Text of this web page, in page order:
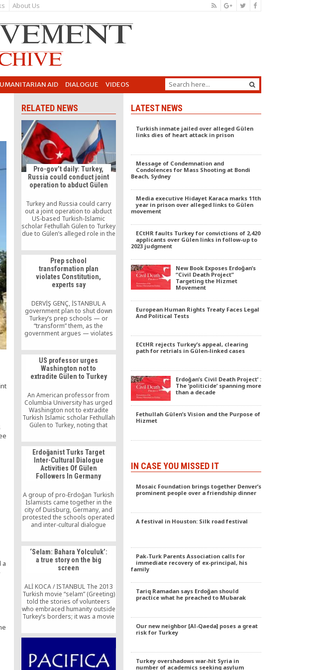
About Us
AID DIALOGUE VIDEOS
a
RELATED NEWS
Pro-gov’t daily: Turkey,
Russia could conduct joint
operation to abduct Gülen
Turkey and Russia could carry
out a joint operation to abduct
US-based Turkish-Islamic
scholar Fethullah Gülen to Turkey
due to Gülen’s alleged role in the
ambassador in December 2016
as well as a failed coup attempt
in Turkey in July 2016, the pro-
government Akşam daily
reported.
Prep school
transformation plan
violates Constitution,
experts say
DERVİŞ GENÇ, İSTANBUL A
government plan to shut down
Turkey’s prep schools — or
“transform” them, as the
government argues — violates
case law of the European Court
of Human Rights (ECtHR),
according to experts.
“Parliament can neither close the
prep schools with a law nor
US professor urges
Washington not to
extradite Gülen to Turkey
An American professor from
Columbia University has urged
Washington not to extradite
Turkish Islamic scholar Fethullah
Gülen to Turkey, noting that
pattern to silence dissent.
Erdoğanist Turks Target
Inter-Cultural Dialogue
Activities Of Gülen
Followers In Germany
A group of pro-Erdoğan Turkish
Islamists came together in the
city of Duisburg, Germany, and
protested the schools operated
and inter-cultural dialogue
carried out by the Turkish
people who are affiliated with
the Gülen movement.
‘Selam: Bahara Yolculuk’:
a true story on the big
screen
ALİ KOCA / ISTANBUL The 2013
Turkish movie “selam” (Greeting)
told the stories of volunteers
who embraced humanity outside
Turkey’s borders; it was a movie
cinematic qualities, but for the
sake of the beloved memories
territories they knew very little
about to open […]
LATEST NEWS
Turkish inmate jailed over alleged Gülen
links dies of heart attack in prison
Message of Condemnation and
Condolences for Mass Shooting at Bondi
Beach, Sydney
Media executive Hidayet Karaca marks 11th
year in prison over alleged links to Gülen
movement
ECtHR faults Turkey for convictions of 2,420
applicants over Gülen links in follow-up to
2023 judgment
New Book Exposes Erdoğan’s
“Civil Death Project”
Targeting the Hizmet
Movement
European Human Rights Treaty Faces Legal
And Political Tests
ECtHR rejects Turkey’s appeal, clearing
path for retrials in Gülen-linked cases
Erdoğan’s Civil Death Project’ :
The ‘politicide’ spanning more
than a decade
Fethullah Gülen’s Vision and the Purpose of
Hizmet
IN CASE YOU MISSED IT
Mosaic Foundation brings together Denver’s
prominent people over a friendship dinner
A festival in Houston: Silk road festival
Pak-Turk Parents Association calls for
immediate recovery of ex-principal, his
family
Tariq Ramadan says Erdoğan should
practice what he preached to Mubarak
Our new neighbor [Al-Qaeda] poses a great
risk for Turkey
Turkey overshadows war-hit Syria in
number of academics seeking asylum